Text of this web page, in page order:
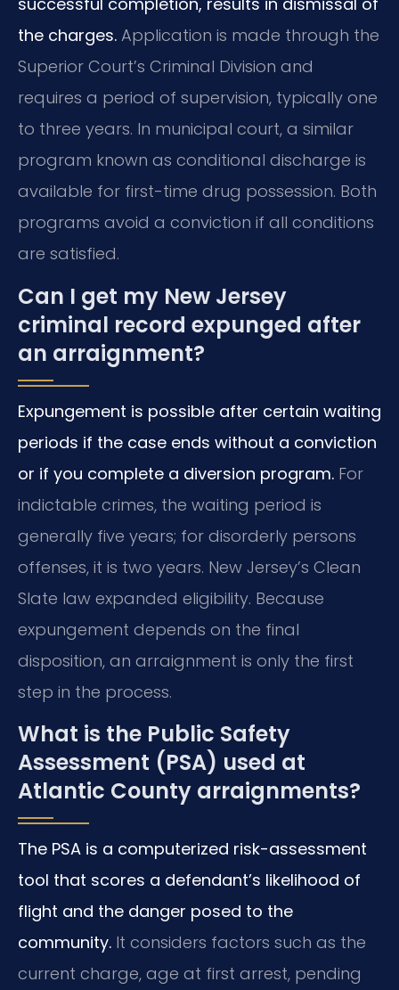
the charges. Application is made through the
Superior Court’s Criminal Division and
requires a period of supervision, typically one
to three years. In municipal court, a similar
program known as conditional discharge is
available for first-time drug possession. Both
programs avoid a conviction if all conditions
are satisfied.
Can I get my New Jersey
criminal record expunged after
an arraignment?
Expungement is possible after certain waiting
periods if the case ends without a conviction
or if you complete a diversion program. For
indictable crimes, the waiting period is
generally five years; for disorderly persons
offenses, it is two years. New Jersey’s Clean
Slate law expanded eligibility. Because
expungement depends on the final
disposition, an arraignment is only the first
step in the process.
What is the Public Safety
Assessment (PSA) used at
Atlantic County arraignments?
The PSA is a computerized risk-assessment
tool that scores a defendant’s likelihood of
flight and the danger posed to the
community. It considers factors such as the
current charge, age at first arrest, pending